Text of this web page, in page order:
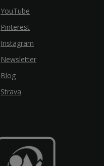
YouTube
Pinterest
Instagram
Newsletter
Blog
Strava